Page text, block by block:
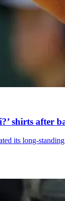
shirts after
its long-